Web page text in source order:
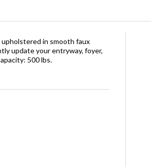
in smooth faux
update your entryway, foyer,
500 lbs.